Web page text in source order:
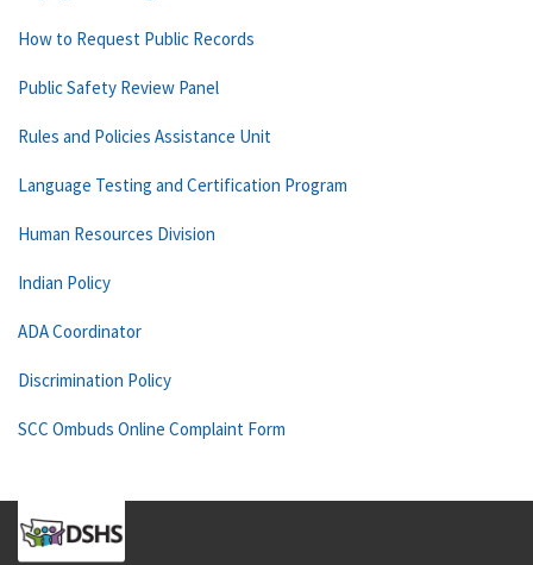
How to Request Public Records
Public Safety Review Panel
Rules and Policies Assistance Unit
Language Testing and Certification Program
Human Resources Division
Indian Policy
ADA Coordinator
Discrimination Policy
SCC Ombuds Online Complaint Form